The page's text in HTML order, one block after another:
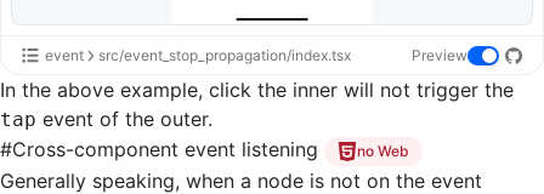
event src/event_stop_propagation/index.tsx Preview
In the above example, click the inner will not trigger the
tap event of the outer.
#Cross-component event listening no Web
Generally speaking, when a node is not on the event